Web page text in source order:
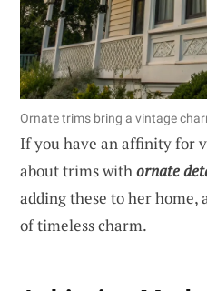
Ornate trims bring a vintage
If you have an affinity for
about trims withornate
adding these to her home,
of timeless charm.